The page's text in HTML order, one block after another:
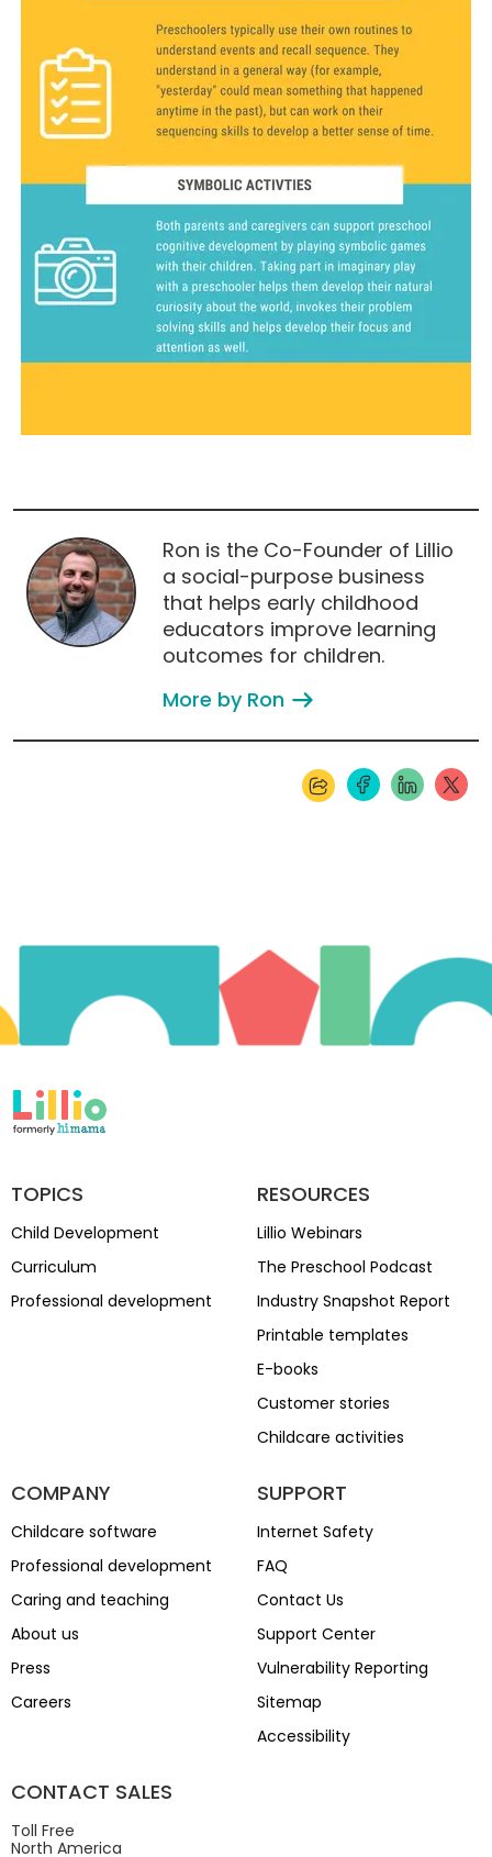
Ron is the Co-Founder of Lillio
a social-purpose business
that helps early childhood
educators improve learning
outcomes for children.
More by Ron
TOPICS
Child Development
Curriculum
Professional development
RESOURCES
Lillio Webinars
The Preschool Podcast
Industry Snapshot Report
Printable templates
E-books
Customer stories
Childcare activities
COMPANY
Childcare software
Professional development
Caring and teaching
About us
Press
Careers
SUPPORT
Internet Safety
FAQ
Contact Us
Support Center
Vulnerability Reporting
Sitemap
Accessibility
CONTACT SALES
Toll Free
North America